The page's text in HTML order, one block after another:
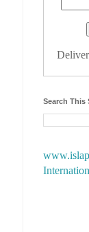
Search This